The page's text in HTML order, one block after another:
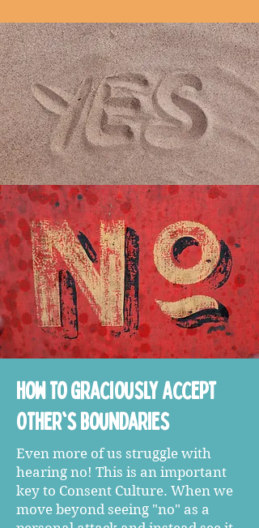
How to Graciously Accept
Other's Boundaries
Even more of us struggle with
hearing no! This is an important
key to Consent Culture. When we
move beyond seeing "no" as a